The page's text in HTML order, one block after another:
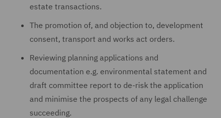
estate transactions.
The promotion of, and objection to, development
consent, transport and works act orders.
Reviewing planning applications and
documentation e.g. environmental statement and
draft committee report to de-risk the application
and minimise the prospects of any legal challenge
succeeding.